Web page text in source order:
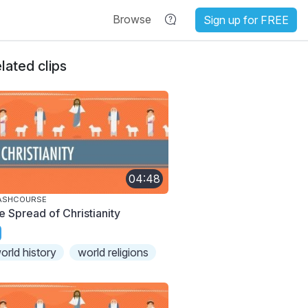
Browse Sign up for FREE
clips
04:48
Spread of Christianity
history world religions